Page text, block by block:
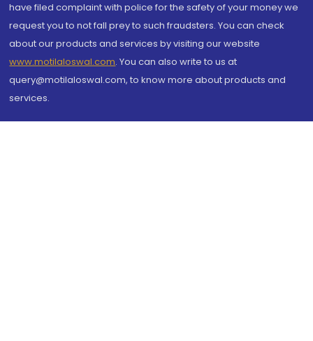
have filed complaint with police for the safety of your money we
request you to not fall prey to such fraudsters. You can check
about our products and services by visiting our website
www.motilaloswal.com. You can also write to us at
query@motilaloswal.com, to know more about products and
services.